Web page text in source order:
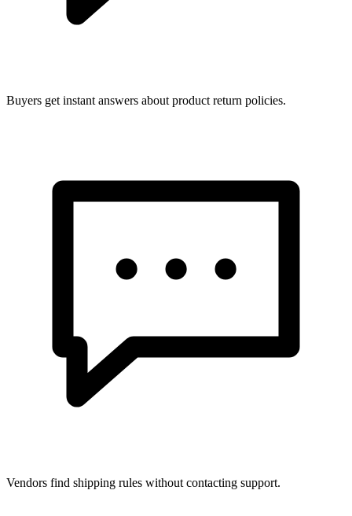
Buyers get instant answers about product return policies.
Vendors find shipping rules without contacting support.